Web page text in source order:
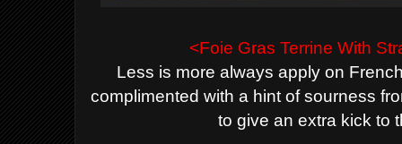
<Foie Gras Terrine With
Less is more always apply on
complimented with a hint of sourness
to give an extra kick to